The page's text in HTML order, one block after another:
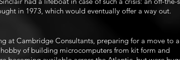
in 1973, which would eventually offer a way out.
at Cambridge Consultants, preparing for a move to a
of building microcomputers from kit form and